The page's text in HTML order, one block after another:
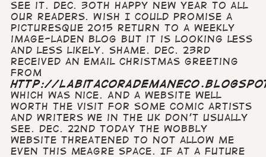
see it. Dec. 30th Happy New Year to All
Our Readers. Wish I could promise a
picturesque 2015 return to a weekly
image-laden blog but it is looking less
and less likely. Shame. Dec. 23rd
Received an email Christmas greeting
from
http://
which was nice. And a website well
worth the visit for some comic artists
and writers we in the UK don't usually
see. Dec. 22nd Today the wobbly
website threatened to not allow me
even this meagre space. If at a future